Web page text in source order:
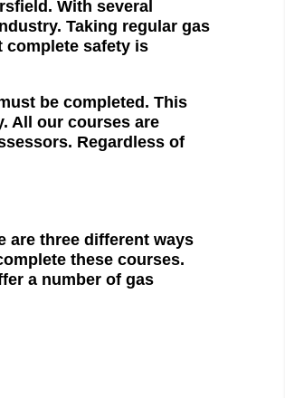
With several
Taking regular gas
complete safety is
be completed. This
All our courses are
Regardless of
are three different ways
these courses.
a number of gas